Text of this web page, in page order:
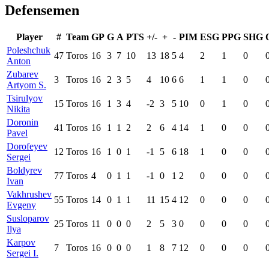
Defensemen
Player # Team GP G A PTS +/- + - PIM ESG PPG SHG
Poleshchuk
Anton
47 Toros 16 3 7 10 13 18 5 4 2 1 0
Zubarev
Artyom S.
3 Toros 16 2 3 5 4 10 6 6 1 1 0
Tsirulyov
Nikita
15 Toros 16 1 3 4 -2 3 5 10 0 1 0
Doronin
Pavel
41 Toros 16 1 1 2 2 6 4 14 1 0 0
Dorofeyev
Sergei
12 Toros 16 1 0 1 -1 5 6 18 1 0 0
Boldyrev
Ivan
77 Toros 4 0 1 1 -1 0 1 2 0 0 0
Vakhrushev
Evgeny
55 Toros 14 0 1 1 11 15 4 12 0 0 0
Susloparov
Ilya
25 Toros 11 0 0 0 2 5 3 0 0 0 0
Karpov
Sergei I.
7 Toros 16 0 0 0 1 8 7 12 0 0 0